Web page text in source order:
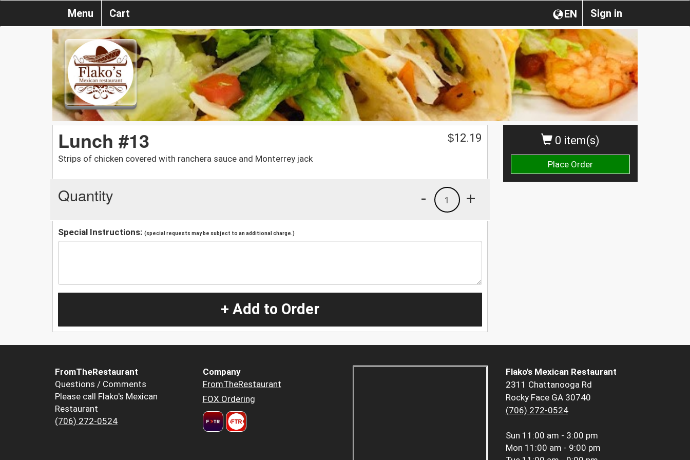
Sign in
EN
Menu Cart
0 item(s)
Place Order
Lunch #13
Strips of chicken covered with ranchera sauce and Monterrey jack
$12.19
Quantity +
1
-
Special Instructions: (special requests may be subject to an additional charge.)
+ Add to Order
FromTheRestaurant
Questions / Comments
Please call Flako's Mexican
Restaurant
(706) 272-0524
Company
FromTheRestaurant
FOX Ordering
Flako's Mexican Restaurant
2311 Chattanooga Rd
Rocky Face GA 30740
(706) 272-0524
Sun 11:00 am - 3:00 pm
Mon 11:00 am - 9:00 pm